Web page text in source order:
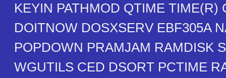
KEYIN PATHMOD QTIME TIME(R)
DOITNOW DOSXSERV EBF305A
POPDOWN PRAMJAM RAMDISK
WGUTILS CED DSORT PCTIME